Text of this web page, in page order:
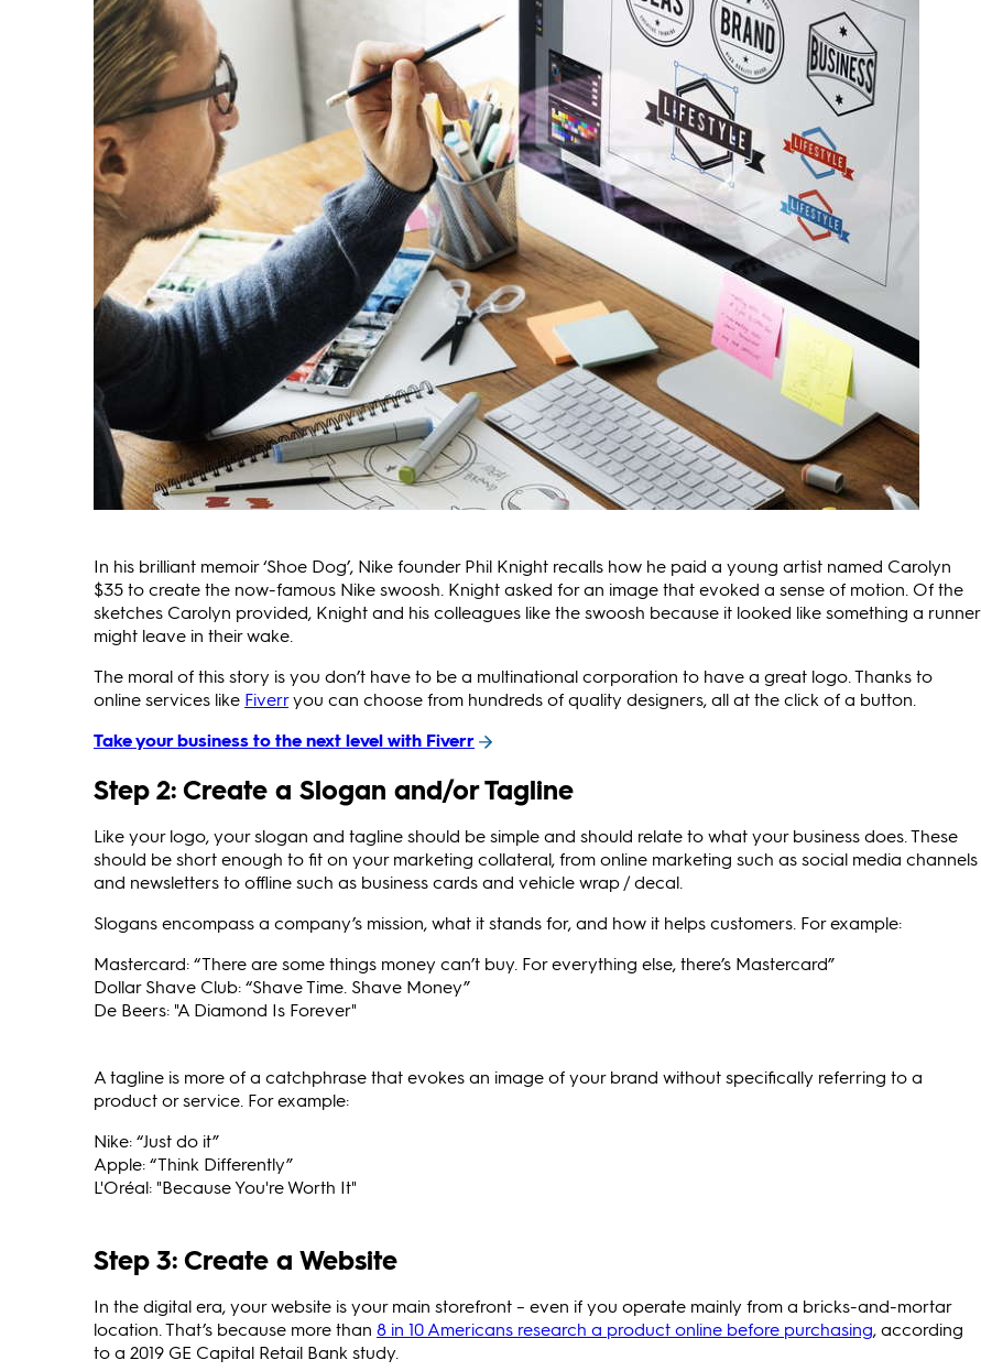
In his brilliant memoir ‘Shoe Dog’, Nike founder Phil Knight recalls how he paid a young artist named Carolyn
$35 to create the now-famous Nike swoosh. Knight asked for an image that evoked a sense of motion. Of the
sketches Carolyn provided, Knight and his colleagues like the swoosh because it looked like something a runner
might leave in their wake.
The moral of this story is you don’t have to be a multinational corporation to have a great logo. Thanks to
online services like Fiverryou can choose from hundreds of quality designers, all at the click of a button.
Take your business to the next level with Fiverr
Step 2: Create a Slogan and/or Tagline
Like your logo, your slogan and tagline should be simple and should relate to what your business does. These
should be short enough to fit on your marketing collateral, from online marketing such as social media channels
and newsletters to offline such as business cards and vehicle wrap / decal.
Slogans encompass a company’s mission, what it stands for, and how it helps customers. For example:
Mastercard: “There are some things money can’t buy. For everything else, there’s Mastercard”
Dollar Shave Club: “Shave Time. Shave Money”
De Beers: "A Diamond Is Forever"
A tagline is more of a catchphrase that evokes an image of your brand without specifically referring to a
product or service. For example:
Nike: “Just do it”
Apple: “Think Differently”
L'Oréal: "Because You're Worth It"
Step 3: Create a Website
In the digital era, your website is your main storefront – even if you operate mainly from a bricks-and-mortar
location. That’s because more than 8 in 10 Americans research a product online before purchasing, according
to a 2019 GE Capital Retail Bank study.